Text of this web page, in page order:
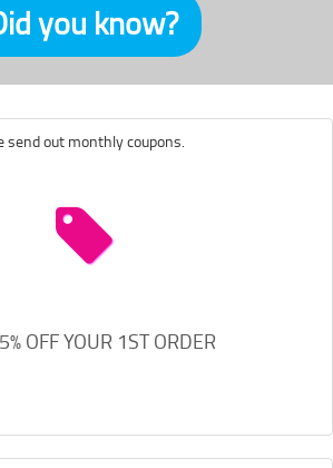
you know?
send out monthly coupons.
OFF YOUR 1ST ORDER